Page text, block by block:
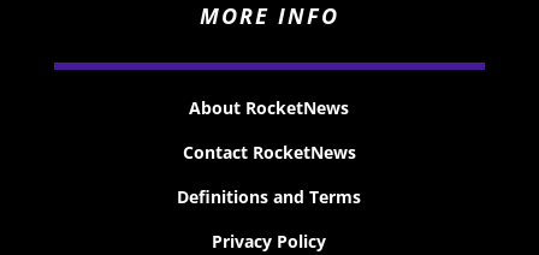
MORE INFO
About RocketNews
Contact RocketNews
Definitions and Terms
Privacy Policy